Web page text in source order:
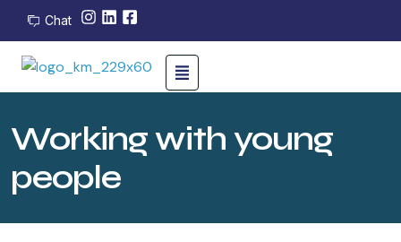
Chat
Working with young
people